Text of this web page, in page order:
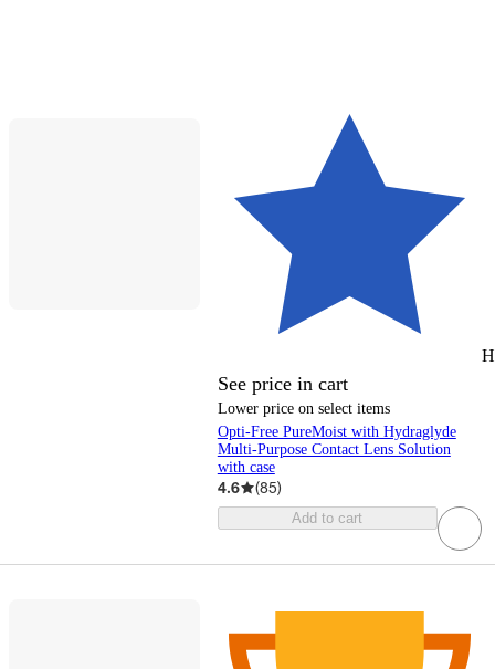
See price in cart
Lower price on select items
Opti-Free PureMoist with Hydraglyde
Multi-Purpose Contact Lens Solution
with case
4.6 (85)
Add to cart